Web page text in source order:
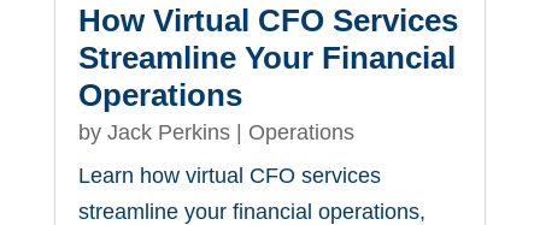
How Virtual CFO Services
Streamline Your Financial
Operations
by Jack Perkins| Operations
Learn how virtual CFO services
streamline your financial operations,